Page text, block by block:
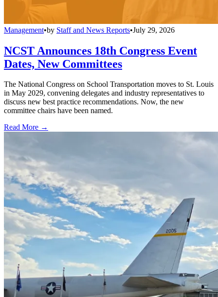
Management•by Staff and News Reports•July 29, 2026
NCST Announces 18th Congress Event
Dates, New Committees
The National Congress on School Transportation moves to St. Louis
in May 2029, convening delegates and industry representatives to
discuss new best practice recommendations. Now, the new
committee chairs have been named.
Read More →